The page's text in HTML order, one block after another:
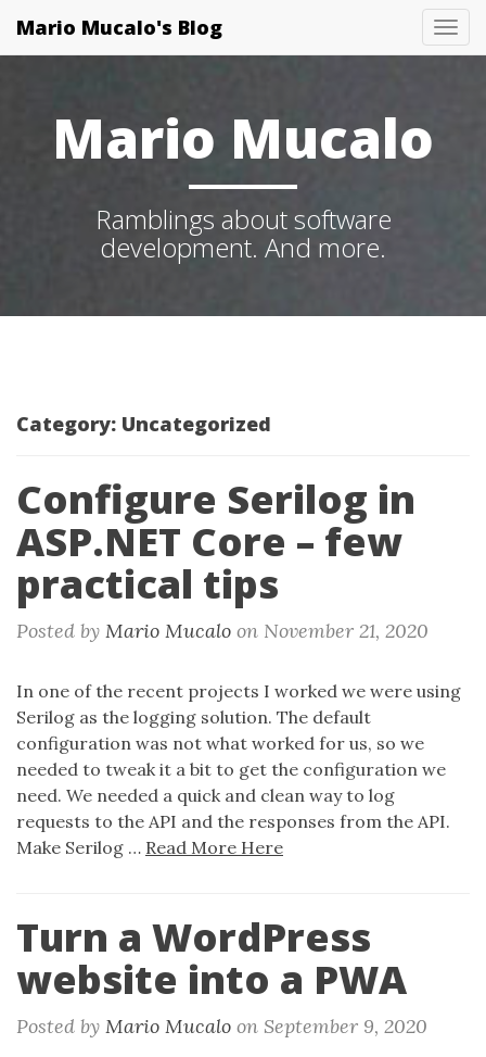
T
o
Mario Mucalo's Blog
Mario Mucalo
Ramblings about software
development. And more.
Category: Uncategorized
Configure Serilog in
ASP.NET Core – few
practical tips
Posted by Mario Mucalo on November 21, 2020
In one of the recent projects I worked we were using
Serilog as the logging solution. The default
configuration was not what worked for us, so we
needed to tweak it a bit to get the configuration we
need. We needed a quick and clean way to log
requests to the API and the responses from the API.
Make Serilog … Read More Here
Turn a WordPress
website into a PWA
Posted by Mario Mucalo on September 9, 2020